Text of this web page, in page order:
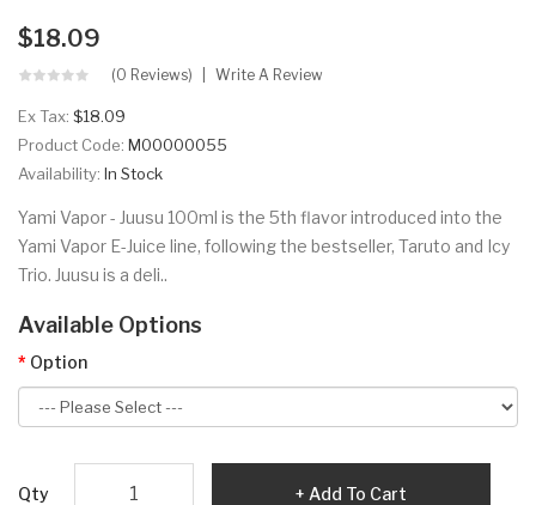
$18.09
(0 Reviews) Write A Review
Ex Tax: $18.09
Product Code: M00000055
Availability: In Stock
Yami Vapor - Juusu 100ml is the 5th flavor introduced into the
Yami Vapor E-Juice line, following the bestseller, Taruto and Icy
Trio. Juusu is a deli..
Available Options
Option
Qty Add To Cart